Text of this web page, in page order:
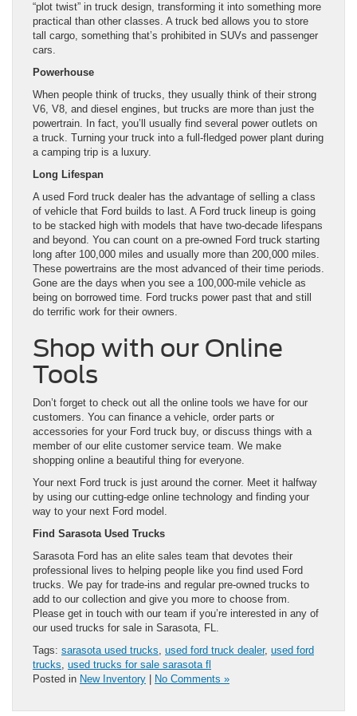
“plot twist” in truck design, transforming it into something more
practical than other classes. A truck bed allows you to store
tall cargo, something that’s prohibited in SUVs and passenger
cars.
Powerhouse
When people think of trucks, they usually think of their strong
V6, V8, and diesel engines, but trucks are more than just the
powertrain. In fact, you’ll usually find several power outlets on
a truck. Turning your truck into a full-fledged power plant during
a camping trip is a luxury.
Long Lifespan
A used Ford truck dealer has the advantage of selling a class
of vehicle that Ford builds to last. A Ford truck lineup is going
to be stacked high with models that have two-decade lifespans
and beyond. You can count on a pre-owned Ford truck starting
long after 100,000 miles and usually more than 200,000 miles.
These powertrains are the most advanced of their time periods.
Gone are the days when you see a 100,000-mile vehicle as
being on borrowed time. Ford trucks power past that and still
do terrific work for their owners.
Shop with our Online
Tools
Don’t forget to check out all the online tools we have for our
customers. You can finance a vehicle, order parts or
accessories for your Ford truck buy, or discuss things with a
member of our elite customer service team. We make
shopping online a beautiful thing for everyone.
Your next Ford truck is just around the corner. Meet it halfway
by using our cutting-edge online technology and finding your
way to your next Ford model.
Find Sarasota Used Trucks
Sarasota Ford has an elite sales team that devotes their
professional lives to helping people like you find used Ford
trucks. We pay for trade-ins and regular pre-owned trucks to
add to our collection and give you more to choose from.
Please get in touch with our team if you’re interested in any of
our used trucks for sale in Sarasota, FL.
Tags: sarasota used trucks, used ford truck dealer, used ford
trucks, used trucks for sale sarasota fl
Posted in New Inventory No Comments »